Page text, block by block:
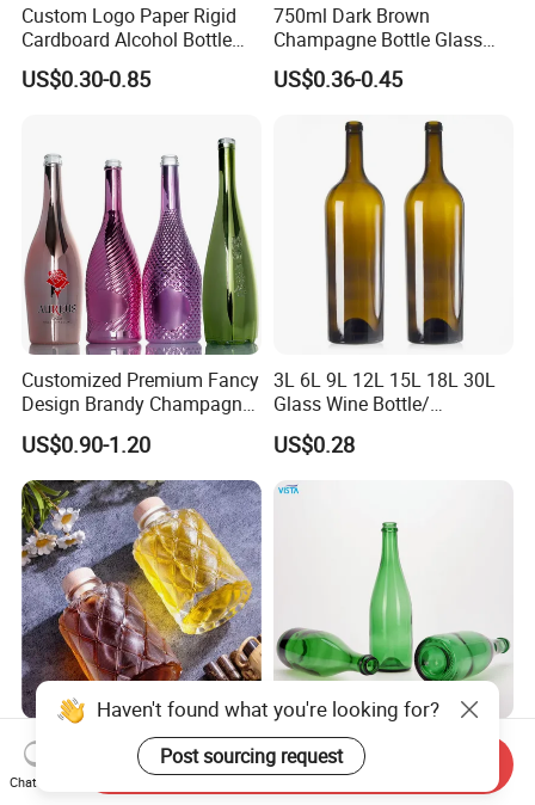
Custom Logo Paper Rigid
Cardboard Alcohol Bottle
Luxury Gift Spirit Wine
Champagne Whisky
US$0.30-0.85
750ml Dark Brown
Champagne Bottle Glass
Wine Bottle Wholesale
US$0.36-0.45
Customized Premium Fancy
Design Brandy Champagne
Bottles Colored
Electroplated Glass
Sparkling Wine Bottle
US$0.90-1.20
3L 6L 9L 12L 15L 18L 30L
Glass Wine Bottle/
Champagne Bottle/Glass
Bottles
US$0.28
Empty Clear Luxury 300ml
Embossed Pattern Fruit
Wine Champagne Liquor
Vista Custom Glass Bottle
for Champagne Emerald
Green Bottle with Cork
Haven't found what you're looking for?
Post sourcing request
Chat Now
Send Inquiry